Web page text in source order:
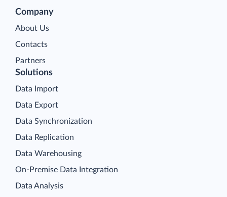
Company
About Us
Contacts
Partners
Solutions
Data Import
Data Export
Data Synchronization
Data Replication
Data Warehousing
On-Premise Data Integration
Data Analysis